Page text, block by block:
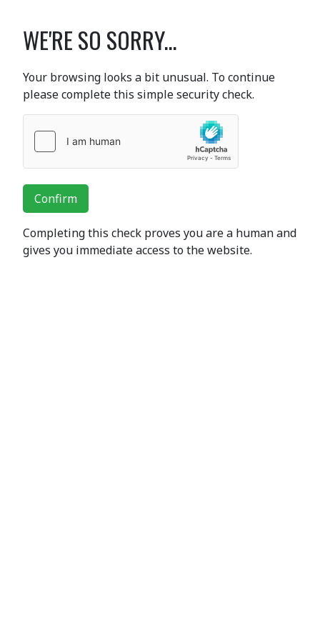
WE'RE SO SORRY...
Your browsing looks a bit unusual. To continue
please complete this simple security check.
Confirm
Completing this check proves you are a human and
gives you immediate access to the website.